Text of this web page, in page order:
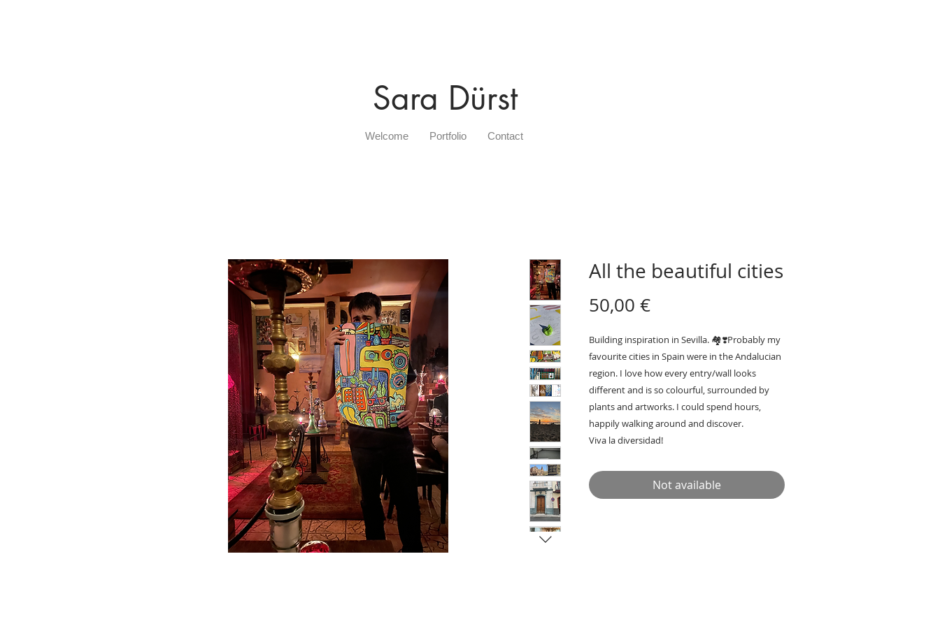
Sara Dürst
Welcome Portfolio Contact
All the beautiful cities
50,00 €Preis
Building inspiration in Sevilla. 🏘❣️Probably my
favourite cities in Spain were in the Andalucian
region. I love how every entry/wall looks
different and is so colourful, surrounded by
plants and artworks. I could spend hours,
happily walking around and discover.
Viva la diversidad!
-> Hangs now in Lisbon Caixn Bar
Not available